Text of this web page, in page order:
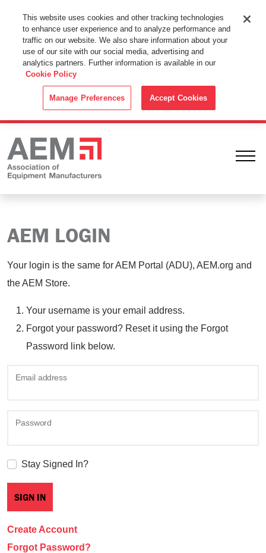
This Website Uses Cookies
By using this website without changing the cookie settings in your
web browser you consent to all cookies in accordance with the
Cookie Policy.
AEM LOGIN
Your login is the same for AEM Portal (ADU), AEM.org and
the AEM Store.
Your username is your email address.
Forgot your password? Reset it using the Forgot
Password link below.
Email address
Password
Stay Signed In?
Create Account
Forgot Password?
This website uses cookies and other tracking technologies
to enhance user experience and to analyze performance and
traffic on our website. We also share information about your
use of our site with our social media, advertising and
analytics partners. Further information is available in our
Cookie Policy
Manage Preferences Accept Cookies